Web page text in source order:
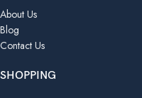
About Us
Blog
Contact Us
SHOPPING